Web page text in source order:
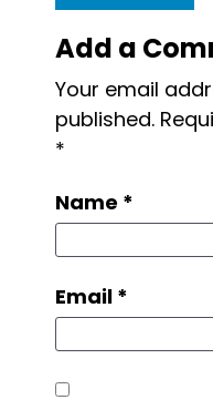
Add a
Your email
published.
*
Name *
Email *